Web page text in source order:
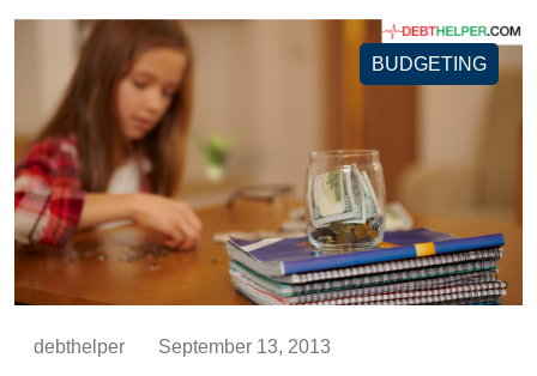
BUDGETING
debthelper September 13, 2013